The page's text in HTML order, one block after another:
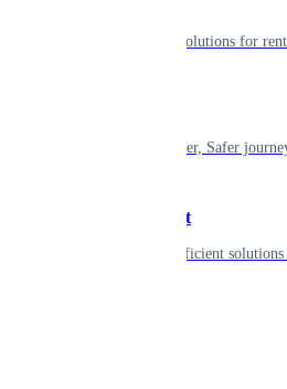
Smart living solutions for
Shaping smarter, Safer
Government
Innovative, efficient